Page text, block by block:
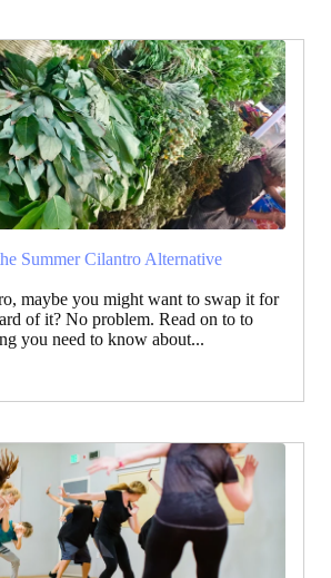
Summer Cilantro Alternative
maybe you might want to swap it for
of it? No problem. Read on to to
you need to know about...